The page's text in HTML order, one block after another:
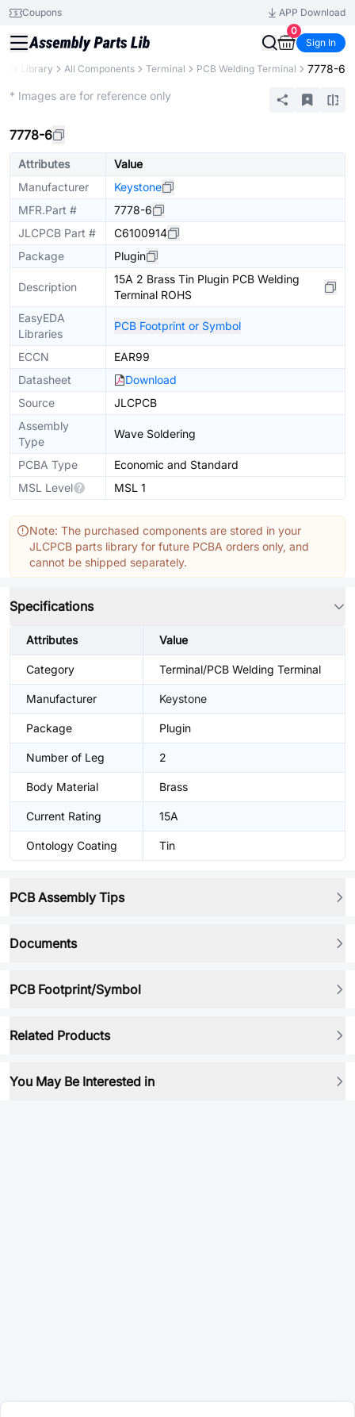
Coupons
APP Download
0
Sign In
Library All Components Terminal PCB Welding Terminal 7778-6
* Images are for reference only
7778-6
Attributes
Value
Manufacturer
Keystone
MFR.Part #
7778-6
JLCPCB Part #
C6100914
Package
Plugin
Description
15A 2 Brass Tin Plugin PCB Welding
Terminal ROHS
EasyEDA
Libraries
PCB Footprint or Symbol
ECCN
EAR99
Datasheet
Download
Source
JLCPCB
Assembly
Type
Wave Soldering
PCBA Type
Economic and Standard
MSL Level
MSL 1
Note: The purchased components are stored in your
JLCPCB parts library for future PCBA orders only, and
cannot be shipped separately.
Specifications
Attributes Value
Category Terminal/PCB Welding Terminal
Manufacturer Keystone
Package Plugin
Number of Leg 2
Body Material Brass
Current Rating 15A
Ontology Coating Tin
PCB Assembly Tips
Documents
PCB Footprint/Symbol
Related Products
You May Be Interested in